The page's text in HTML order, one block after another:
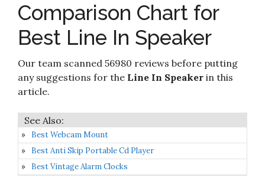
Micro for Smart Phone
9
VOMAUXIN 3W Mini Portable Line-in Speaker
with Clear bass 3.5mm AUX Audio Interface
8.2
Mini Portable Speaker, 3W Mobile Phone
Speaker Line-in Speaker with Clear Bass 3.5mm
AUX Audio Interface
8.2
Check it
on
Amazon
Comparison Chart for
Best Line In Speaker
Our team scanned 56980 reviews before putting
any suggestions for the Line In Speaker in this
article.
Best Webcam Mount
Best Anti Skip Portable Cd Player
Best Vintage Alarm Clocks